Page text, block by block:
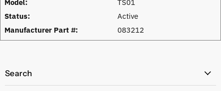
Model:
TS01
Status:
Active
Manufacturer Part #:
083212
Search